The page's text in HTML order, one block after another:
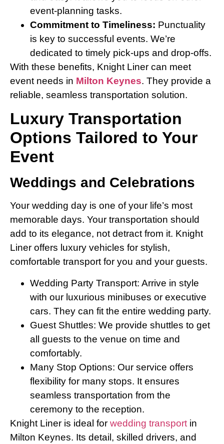
event-planning tasks.
Commitment to Timeliness: Punctuality
is key to successful events. We’re
dedicated to timely pick-ups and drop-offs.
With these benefits, Knight Liner can meet
event needs in Milton Keynes. They provide a
reliable, seamless transportation solution.
Luxury Transportation
Options Tailored to Your
Event
Weddings and Celebrations
Your wedding day is one of your life’s most
memorable days. Your transportation should
add to its elegance, not detract from it. Knight
Liner offers luxury vehicles for stylish,
comfortable transport for you and your guests.
Wedding Party Transport: Arrive in style
with our luxurious minibuses or executive
cars. They can fit the entire wedding party.
Guest Shuttles: We provide shuttles to get
all guests to the venue on time and
comfortably.
Many Stop Options: Our service offers
flexibility for many stops. It ensures
seamless transportation from the
ceremony to the reception.
Knight Liner is ideal for wedding transport in
Milton Keynes. Its detail, skilled drivers, and